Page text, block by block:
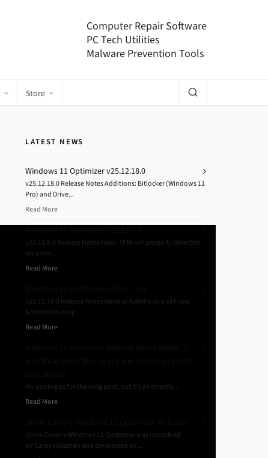
Computer Repair Software
PC Tech Utilities
Malware Prevention Tools
Store
LATEST NEWS
Windows 11 Optimizer v25.12.18.0
v25.12.18.0 Release Notes Additions: Bitlocker (Windows 11
Pro) and Drive...
Read More
v25.12.9.0 Release Notes Fixes: TPM not properly detected
on some...
Read More
v25.11.19.0 Release Notes General Additions and Fixes:
Added Info drop...
Read More
My apologies for the long post, but it’s all directly...
Read More
Uncle Carey’s Windows 11 Optimizer was conceived
by Carey Holzman and developed by...